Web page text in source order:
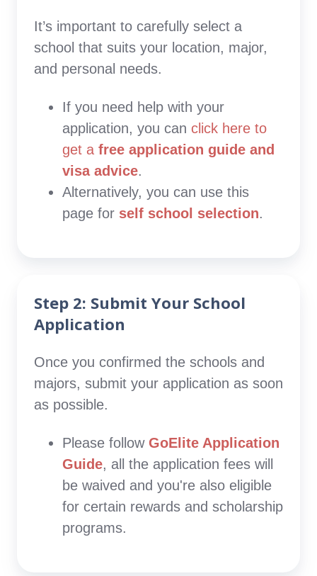
It’s important to carefully select a
school that suits your location, major,
and personal needs.
If you need help with your
application, you can click here to
get a free application guide and
visa advice.
Alternatively, you can use this
page for self school selection.
Step 2: Submit Your School
Application
Once you confirmed the schools and
majors, submit your application as soon
as possible.
Please follow GoElite Application
Guide, all the application fees will
be waived and you're also eligible
for certain rewards and scholarship
programs.